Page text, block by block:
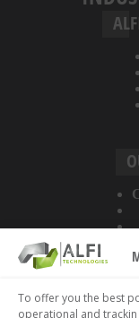
To offer you the best
operational and